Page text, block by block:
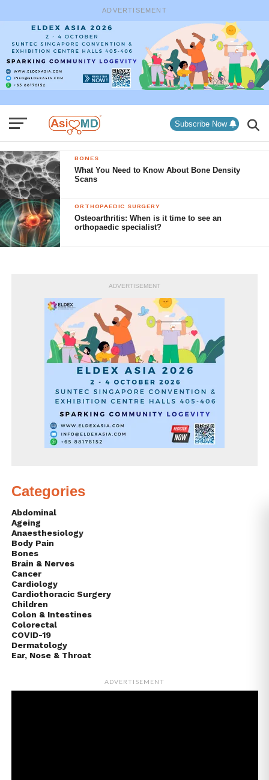
ADVERTISEMENT
Subscribe Now
BONES
What You Need to Know About Bone Density
Scans
ORTHOPAEDIC SURGERY
Osteoarthritis: When is it time to see an
orthopaedic specialist?
ADVERTISEMENT
Categories
Abdominal
Ageing
Anaesthesiology
Body Pain
Bones
Brain & Nerves
Cancer
Cardiology
Cardiothoracic Surgery
Children
Colon & Intestines
Colorectal
COVID-19
Dermatology
Ear, Nose & Throat
ADVERTISEMENT